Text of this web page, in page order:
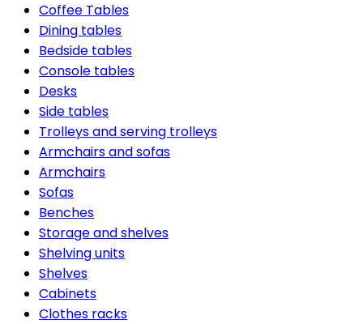
Coffee Tables
Dining tables
Bedside tables
Console tables
Desks
Side tables
Trolleys and serving trolleys
Armchairs and sofas
Armchairs
Sofas
Benches
Storage and shelves
Shelving units
Shelves
Cabinets
Clothes racks